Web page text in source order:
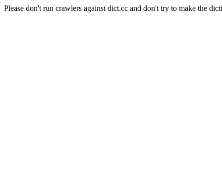
Please don't run crawlers against dict.cc and don't try to make the